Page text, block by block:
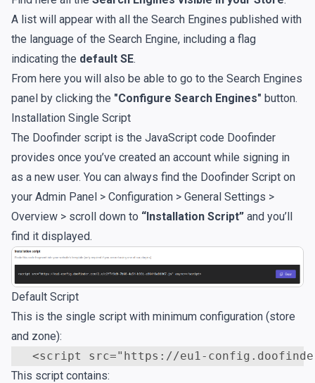
A list will appear with all the Search Engines published with
the language of the Search Engine, including a flag
indicating the default SE.
From here you will also be able to go to the Search Engines
panel by clicking the "Configure Search Engines" button.
Installation Single Script
The Doofinder script is the JavaScript code Doofinder
provides once you’ve created an account while signing in
as a new user. You can always find the Doofinder Script on
your Admin Panel > Configuration > General Settings >
Overview > scroll down to “Installation Script” and you’ll
find it displayed.
Default Script
This is the single script with minimum configuration (store
and zone):
<script src="https://eu1-
This script contains: